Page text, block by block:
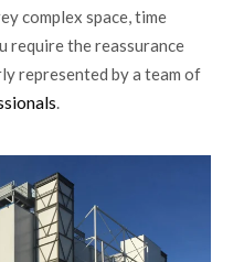
complex space, time
require the reassurance
represented by a team of
.